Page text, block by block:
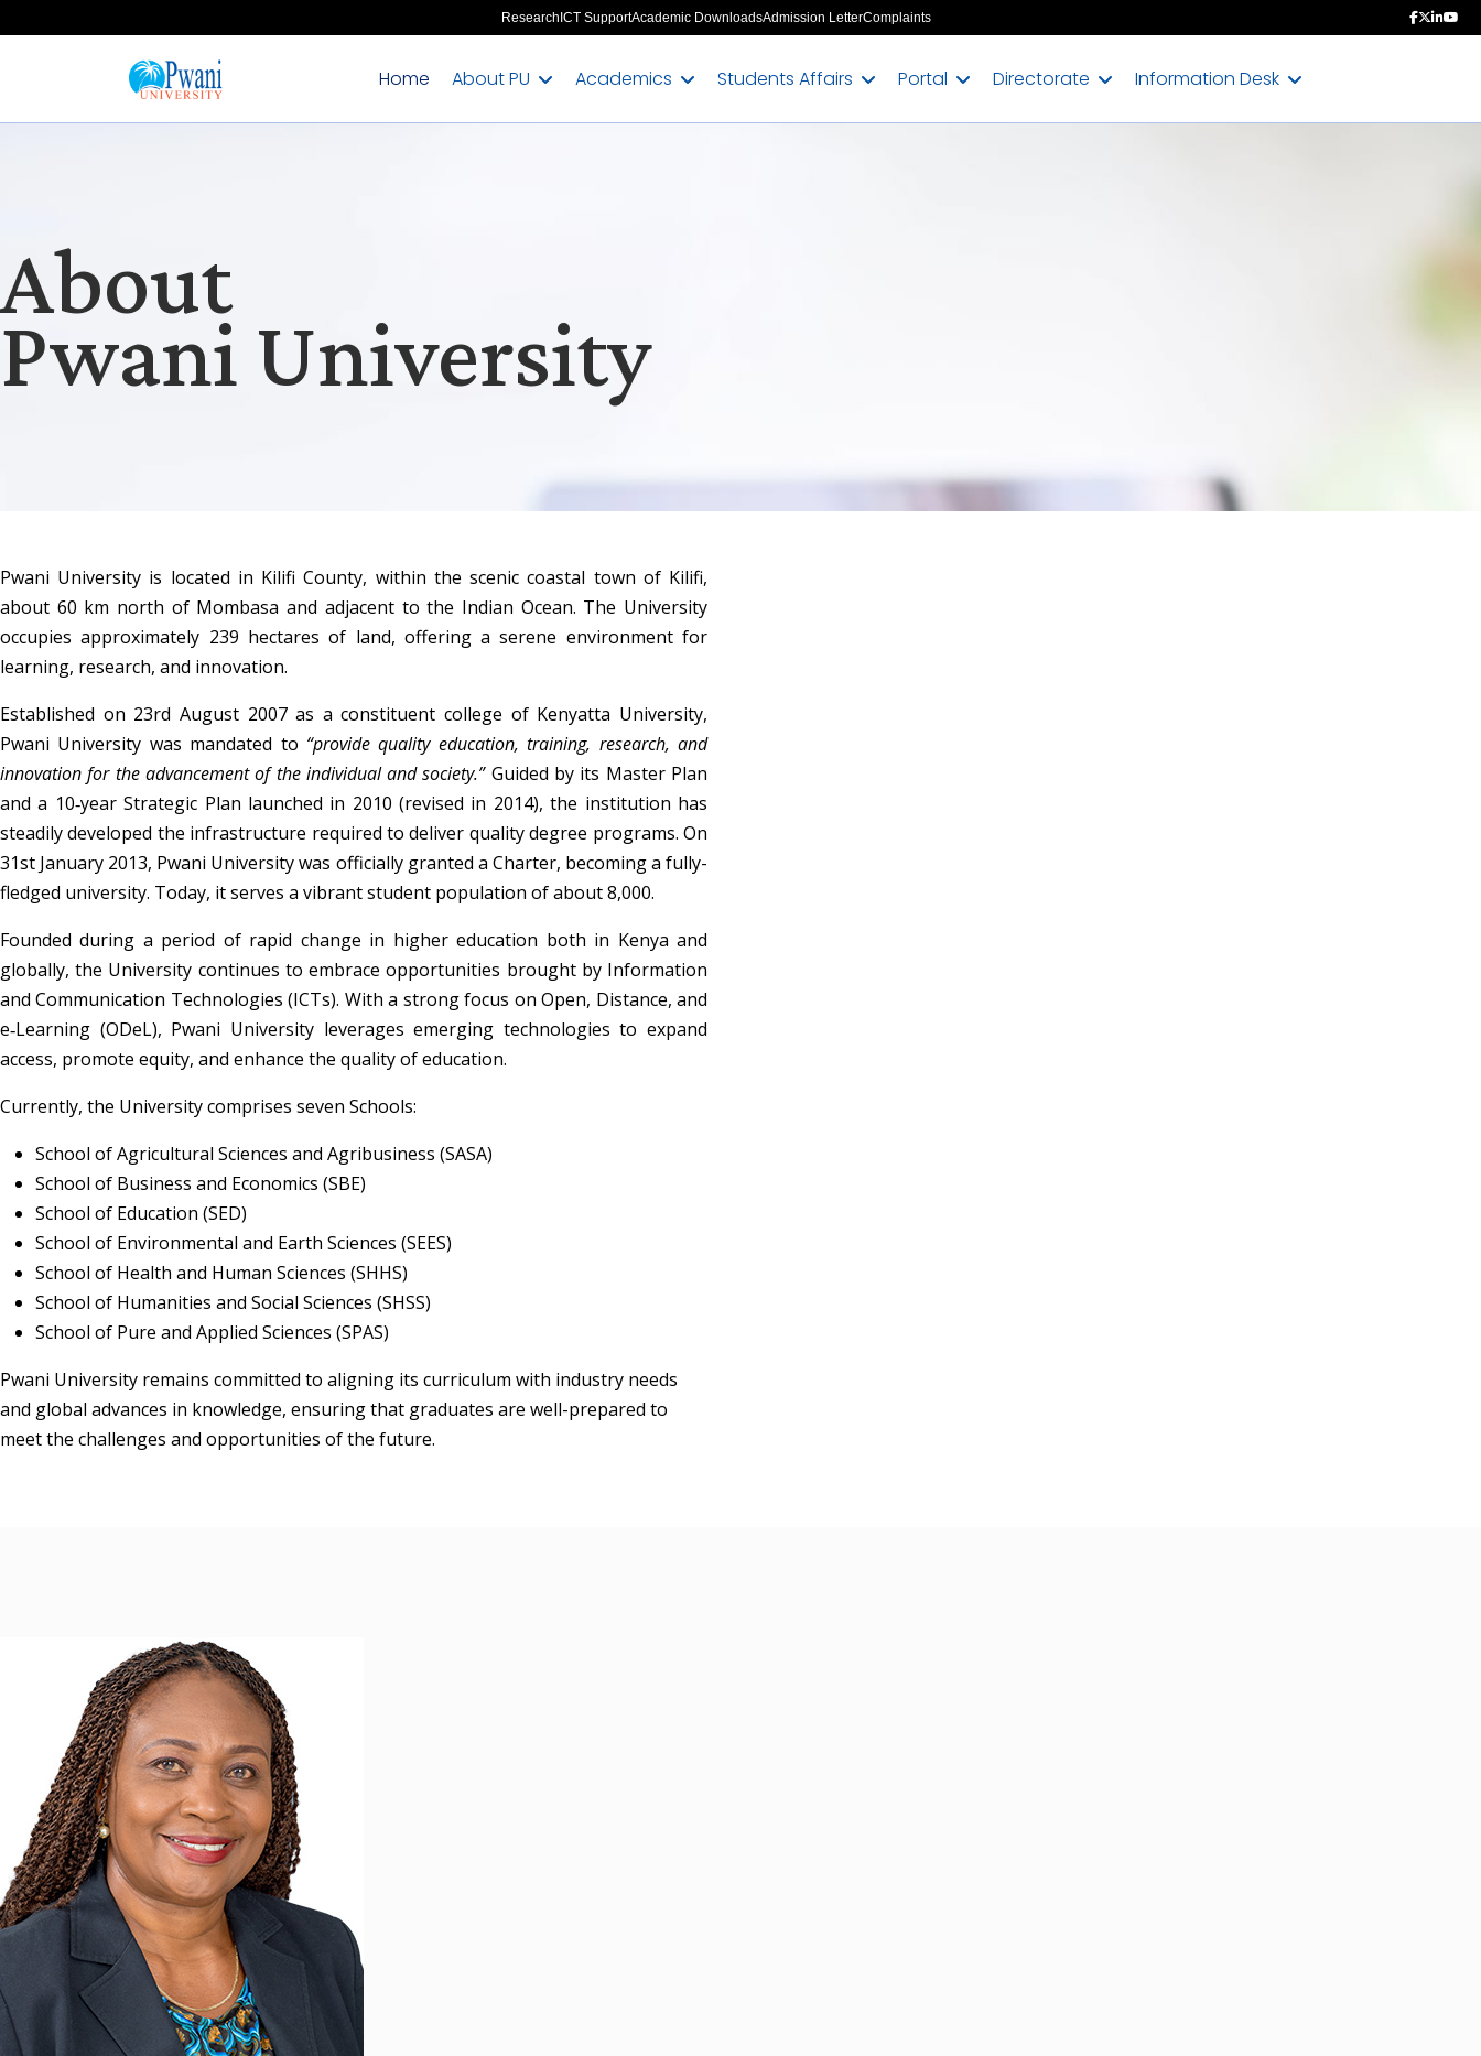
Research ICT SupportAcademic DownloadsAdmission LetterComplaints
Home About PU Academics Students Affairs Portal Directorate Information Desk
About
Pwani University
Pwani University is located in Kilifi County, within the scenic coastal town of Kilifi,
about 60 km north of Mombasa and adjacent to the Indian Ocean. The University
occupies approximately 239 hectares of land, offering a serene environment for
learning, research, and innovation.
Established on 23rd August 2007 as a constituent college of Kenyatta University,
Pwani University was mandated to “provide quality education, training, research, and
innovation for the advancement of the individual and society.” Guided by its Master Plan
and a 10‑year Strategic Plan launched in 2010 (revised in 2014), the institution has
steadily developed the infrastructure required to deliver quality degree programs. On
31st January 2013, Pwani University was officially granted a Charter, becoming a fully-
fledged university. Today, it serves a vibrant student population of about 8,000.
Founded during a period of rapid change in higher education both in Kenya and
globally, the University continues to embrace opportunities brought by Information
and Communication Technologies (ICTs). With a strong focus on Open, Distance, and
e‑Learning (ODeL), Pwani University leverages emerging technologies to expand
access, promote equity, and enhance the quality of education.
Currently, the University comprises seven Schools:
School of Agricultural Sciences and Agribusiness (SASA)
School of Business and Economics (SBE)
School of Education (SED)
School of Environmental and Earth Sciences (SEES)
School of Health and Human Sciences (SHHS)
School of Humanities and Social Sciences (SHSS)
School of Pure and Applied Sciences (SPAS)
Pwani University remains committed to aligning its curriculum with industry needs
and global advances in knowledge, ensuring that graduates are well-prepared to
meet the challenges and opportunities of the future.